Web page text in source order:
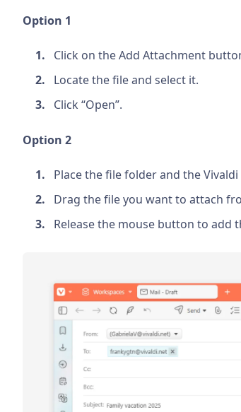
Option 1
Click on the Add Attachment
Locate the file and select it.
Click “Open”.
Option 2
Place the file folder and the
Drag the file you want to attach
Release the mouse button to add